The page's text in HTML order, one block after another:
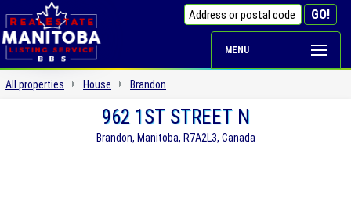
MENU
All properties House Brandon
962 1ST STREET N
Brandon, Manitoba, R7A2L3, Canada